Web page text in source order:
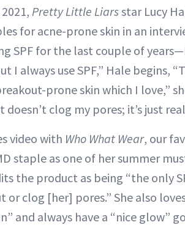
Pretty Little Liarsstar Lucy
for acne-prone skin in an
SPF for the last couple of
always use SPF,” Hale begins,
prone skin which I love,”
clog my pores; it’s just
video with Who What Wear, our
staple as one of her summer
the product as being “the only
or clog [her] pores.” She also
and always have a “nice glow”